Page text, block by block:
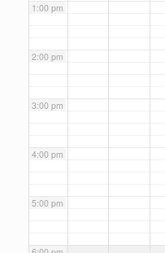
1:00 pm
2:00 pm
3:00 pm
4:00 pm
5:00 pm